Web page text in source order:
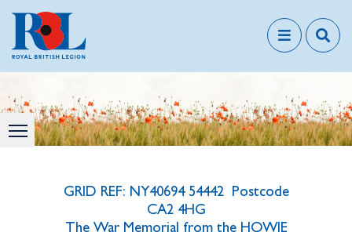
GRID REF: NY40694 54442 Postcode
CA2 4HG
The War Memorial from the HOWIE